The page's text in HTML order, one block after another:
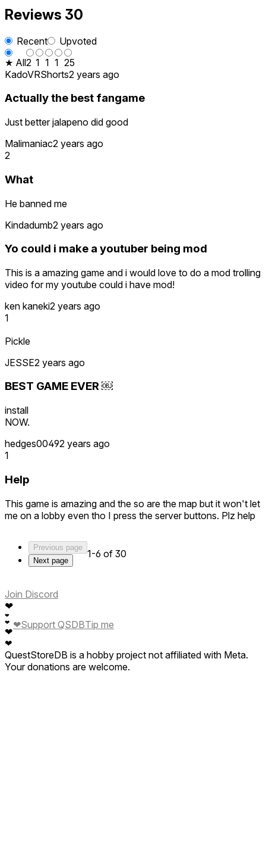
Reviews 30
Recent
Upvoted
★ All2 1 1 1 25
KadoVRShorts2 years ago
Actually the best fangame
Just better jalapeno did good
Malimaniac2 years ago
2
What
He banned me
Kindadumb2 years ago
Yo could i make a youtuber being mod
This is a amazing game and i would love to do a mod trolling
video for my youtube could i have mod!
ken kaneki2 years ago
1
Pickle
JESSE2 years ago
BEST GAME EVER ￼
install
NOW.
hedges00492 years ago
1
Help
This game is amazing and the so are the map but it won't let
me on a lobby even tho I press the server buttons. Plz help
Previous page
Next page
1-6 of 30
Join Discord
❤
❤
❤
❤
❤
❤Support QSDBTip me
QuestStoreDB is a hobby project not affiliated with Meta.
Your donations are welcome.